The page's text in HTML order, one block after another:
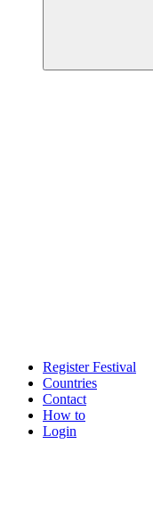
Register Festival
Countries
Contact
How to
Login